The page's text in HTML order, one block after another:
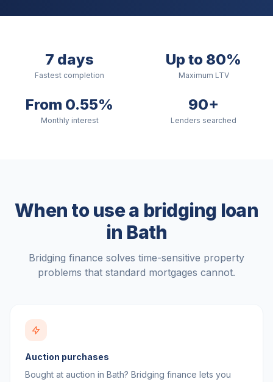
7 days
Fastest completion
Up to 80%
Maximum LTV
From 0.55%
Monthly interest
90+
Lenders searched
When to use a bridging loan
in Bath
Bridging finance solves time-sensitive property
problems that standard mortgages cannot.
Auction purchases
Bought at auction in Bath? Bridging finance lets you